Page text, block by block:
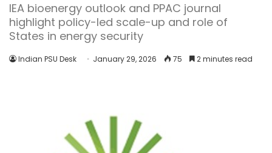
IEA bioenergy outlook and PPAC journal
highlight policy-led scale-up and role of
States in energy security
Indian PSU Desk January 29, 2026 75 2 minutes read